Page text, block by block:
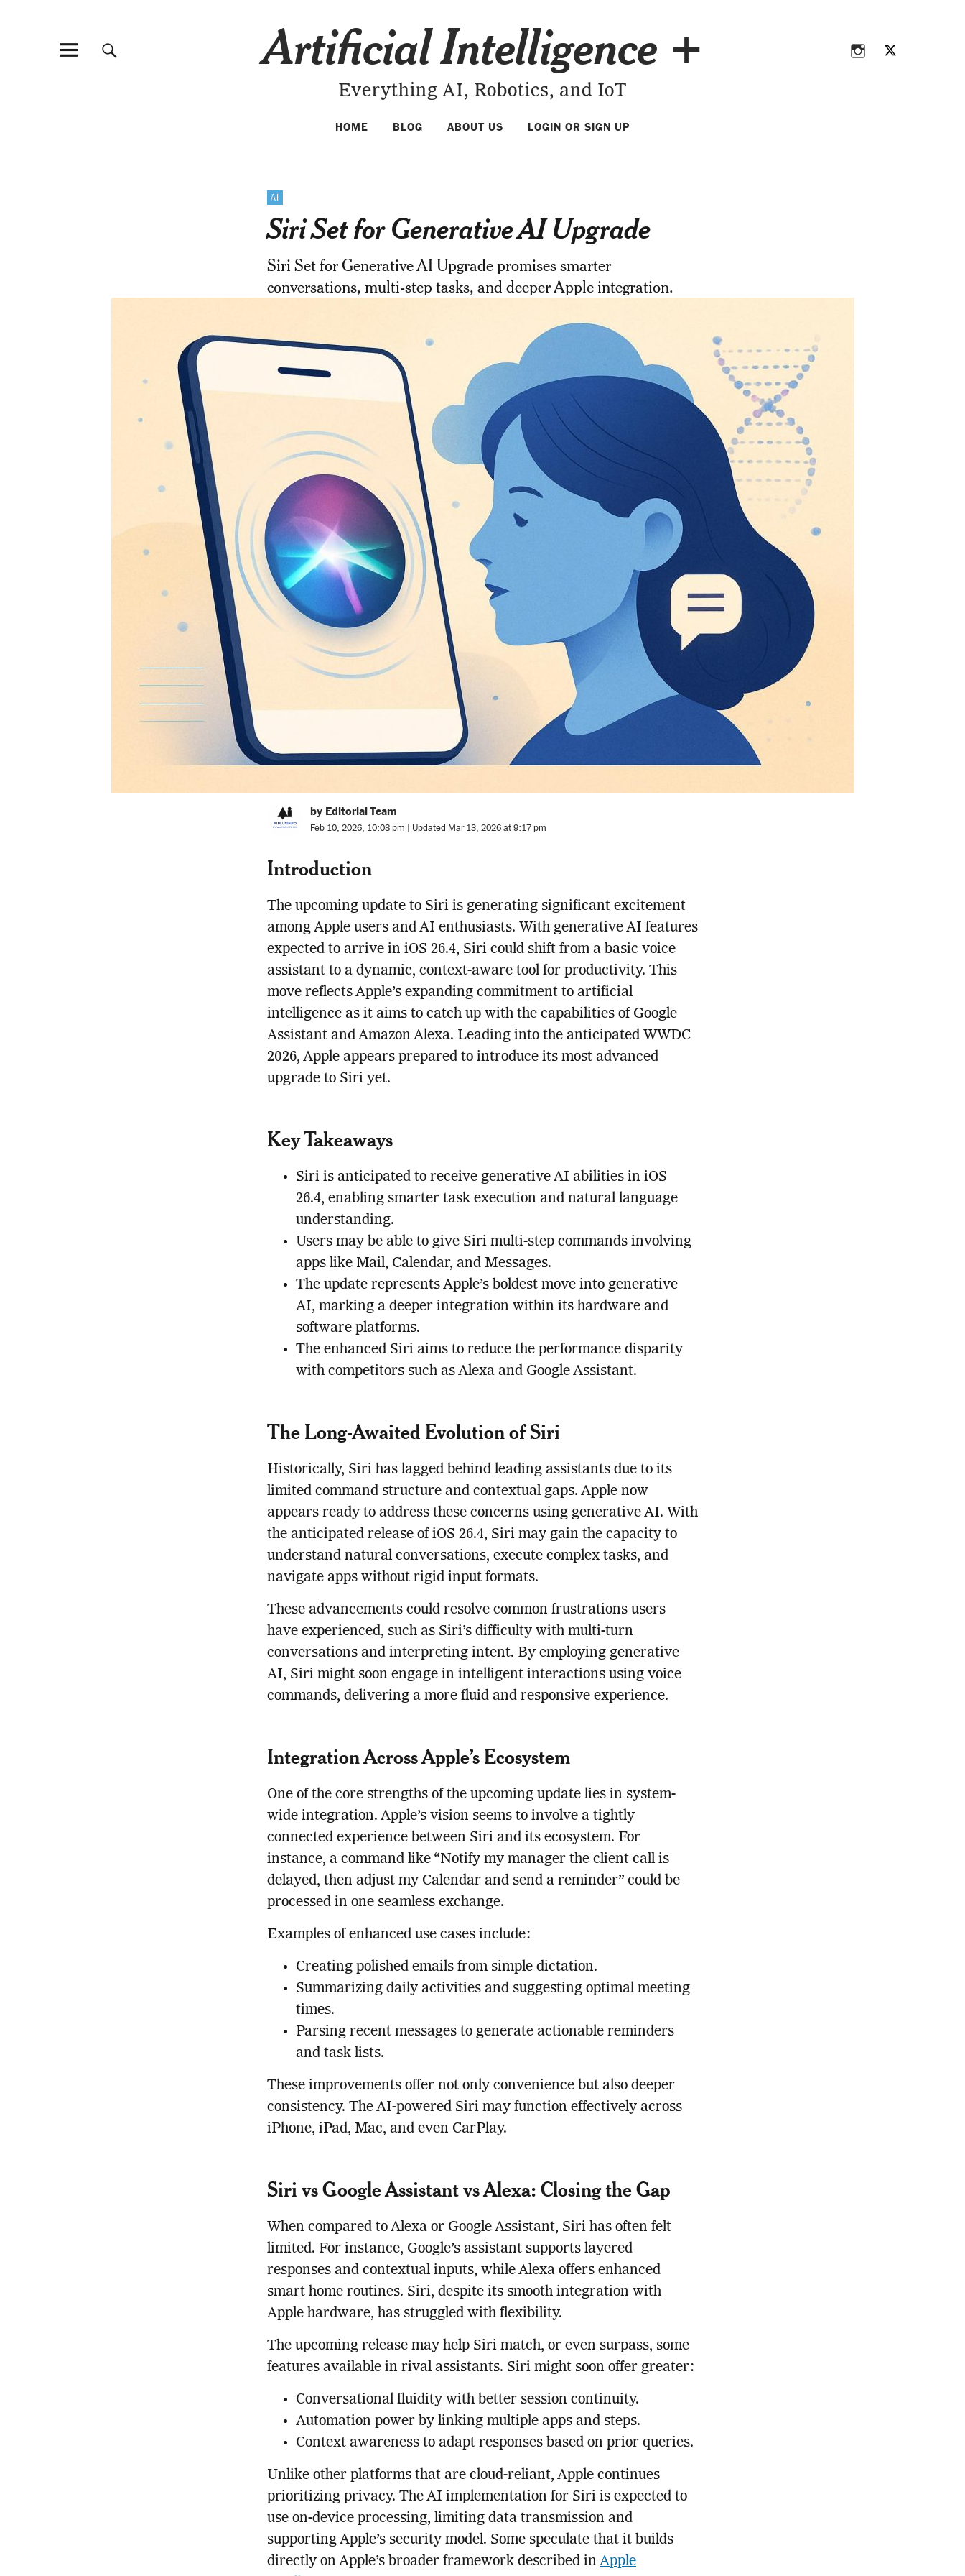
Artificial Intelligence +
Everything AI, Robotics, and IoT
HOME BLOG ABOUT US LOGIN OR SIGN UP
AI
Siri Set for Generative AI Upgrade
Siri Set for Generative AI Upgrade promises smarter
conversations, multi-step tasks, and deeper Apple integration.
by Editorial Team
Feb 10, 2026, 10:08 pm | Updated Mar 13, 2026 at 9:17 pm
Introduction
The upcoming update to Siri is generating significant excitement
among Apple users and AI enthusiasts. With generative AI features
expected to arrive in iOS 26.4, Siri could shift from a basic voice
assistant to a dynamic, context-aware tool for productivity. This
move reflects Apple’s expanding commitment to artificial
intelligence as it aims to catch up with the capabilities of Google
Assistant and Amazon Alexa. Leading into the anticipated WWDC
2026, Apple appears prepared to introduce its most advanced
upgrade to Siri yet.
Key Takeaways
Siri is anticipated to receive generative AI abilities in iOS
26.4, enabling smarter task execution and natural language
understanding.
Users may be able to give Siri multi-step commands involving
apps like Mail, Calendar, and Messages.
The update represents Apple’s boldest move into generative
AI, marking a deeper integration within its hardware and
software platforms.
The enhanced Siri aims to reduce the performance disparity
with competitors such as Alexa and Google Assistant.
The Long-Awaited Evolution of Siri
Historically, Siri has lagged behind leading assistants due to its
limited command structure and contextual gaps. Apple now
appears ready to address these concerns using generative AI. With
the anticipated release of iOS 26.4, Siri may gain the capacity to
understand natural conversations, execute complex tasks, and
navigate apps without rigid input formats.
These advancements could resolve common frustrations users
have experienced, such as Siri’s difficulty with multi-turn
conversations and interpreting intent. By employing generative
AI, Siri might soon engage in intelligent interactions using voice
commands, delivering a more fluid and responsive experience.
Integration Across Apple’s Ecosystem
One of the core strengths of the upcoming update lies in system-
wide integration. Apple’s vision seems to involve a tightly
connected experience between Siri and its ecosystem. For
instance, a command like “Notify my manager the client call is
delayed, then adjust my Calendar and send a reminder” could be
processed in one seamless exchange.
Examples of enhanced use cases include:
Creating polished emails from simple dictation.
Summarizing daily activities and suggesting optimal meeting
times.
Parsing recent messages to generate actionable reminders
and task lists.
These improvements offer not only convenience but also deeper
consistency. The AI-powered Siri may function effectively across
iPhone, iPad, Mac, and even CarPlay.
Siri vs Google Assistant vs Alexa: Closing the Gap
When compared to Alexa or Google Assistant, Siri has often felt
limited. For instance, Google’s assistant supports layered
responses and contextual inputs, while Alexa offers enhanced
smart home routines. Siri, despite its smooth integration with
Apple hardware, has struggled with flexibility.
The upcoming release may help Siri match, or even surpass, some
features available in rival assistants. Siri might soon offer greater:
Conversational fluidity with better session continuity.
Automation power by linking multiple apps and steps.
Context awareness to adapt responses based on prior queries.
Unlike other platforms that are cloud-reliant, Apple continues
prioritizing privacy. The AI implementation for Siri is expected to
use on-device processing, limiting data transmission and
supporting Apple’s security model. Some speculate that it builds
directly on Apple’s broader framework described in Apple